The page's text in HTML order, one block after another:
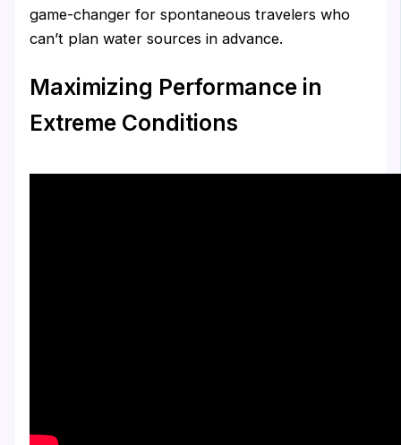
game-changer for spontaneous travelers who
can’t plan water sources in advance.
Maximizing Performance in
Extreme Conditions